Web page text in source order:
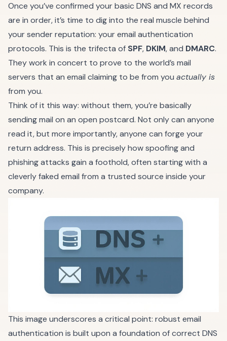
Once you’ve confirmed your basic DNS and MX records
are in order, it’s time to dig into the real muscle behind
your sender reputation: your email authentication
protocols. This is the trifecta of SPF, DKIM, and DMARC.
They work in concert to prove to the world’s mail
servers that an email claiming to be from you actually is
from you.
Think of it this way: without them, you’re basically
sending mail on an open postcard. Not only can anyone
read it, but more importantly, anyone can forge your
return address. This is precisely how spoofing and
phishing attacks gain a foothold, often starting with a
cleverly faked email from a trusted source inside your
company.
This image underscores a critical point: robust email
authentication is built upon a foundation of correct DNS